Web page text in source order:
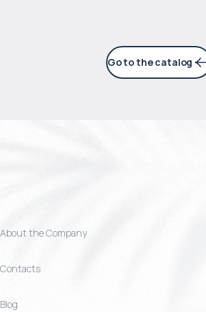
Go to the catalog
About the Company
Contacts
Blog